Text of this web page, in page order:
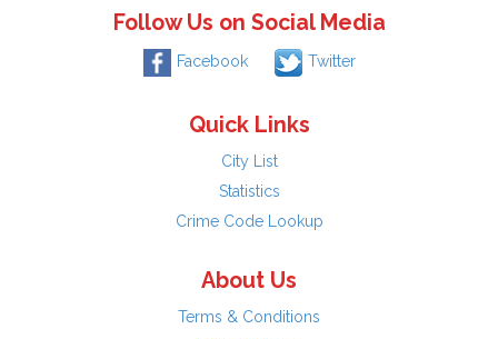
Follow Us on Social Media
Facebook Twitter
Quick Links
City List
Statistics
Crime Code Lookup
About Us
Terms & Conditions